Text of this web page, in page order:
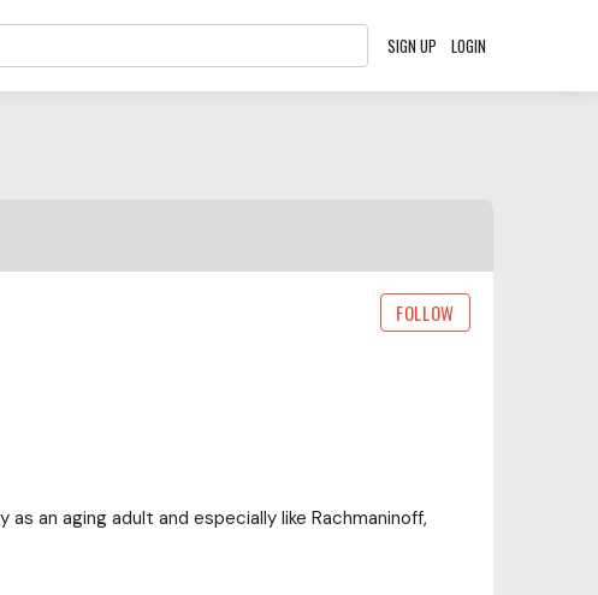
SIGN UP LOGIN
FOLLOW
an aging adult and especially like Rachmaninoff,